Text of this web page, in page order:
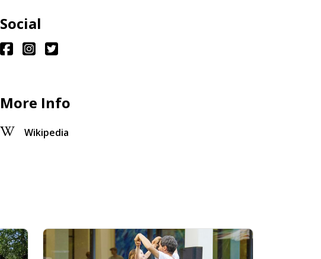
Social
More Info
Wikipedia